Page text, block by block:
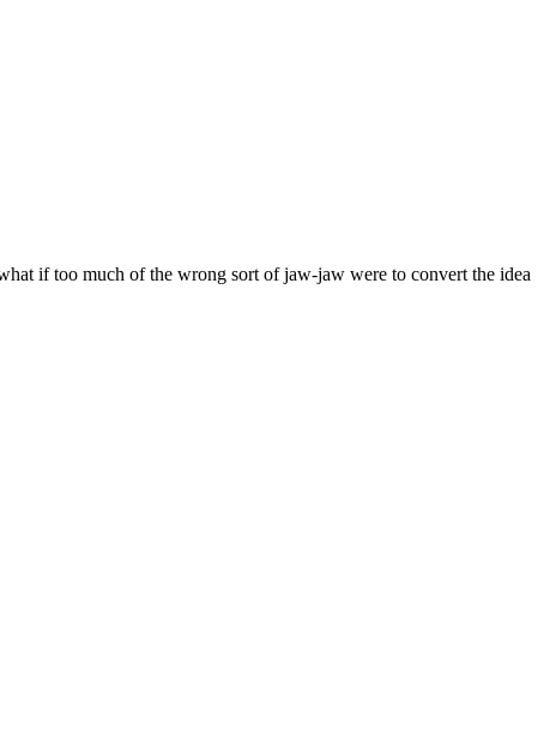
if too much of the wrong sort of jaw-jaw were to convert the idea